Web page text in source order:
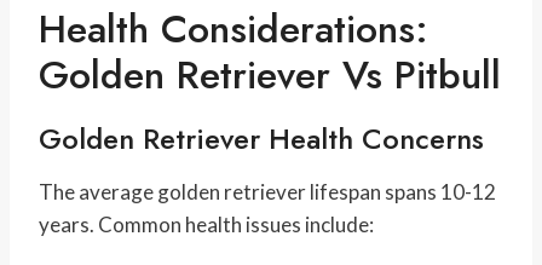
Health Considerations:
Golden Retriever Vs Pitbull
Golden Retriever Health Concerns
The average golden retriever lifespan spans 10-12
years. Common health issues include: